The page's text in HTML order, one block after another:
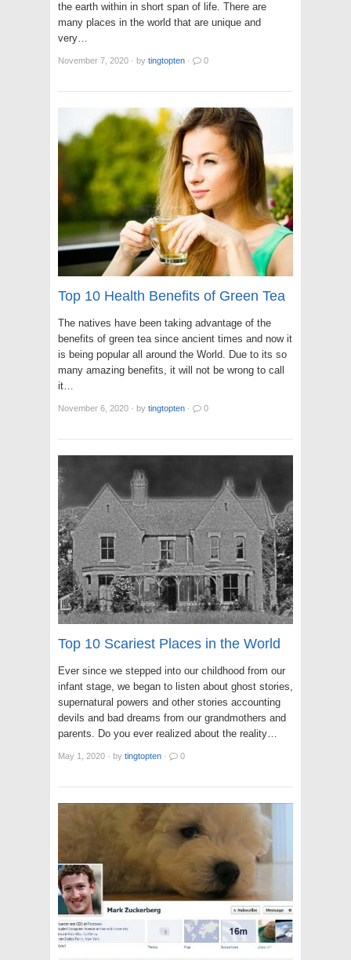
the earth within in short span of life. There are
many places in the world that are unique and
very…
November 7, 2020 · by tingtopten · 0
Top 10 Health Benefits of Green Tea
The natives have been taking advantage of the
benefits of green tea since ancient times and now it
is being popular all around the World. Due to its so
many amazing benefits, it will not be wrong to call
it…
November 6, 2020 · by tingtopten · 0
Top 10 Scariest Places in the World
Ever since we stepped into our childhood from our
infant stage, we began to listen about ghost stories,
supernatural powers and other stories accounting
devils and bad dreams from our grandmothers and
parents. Do you ever realized about the reality…
May 1, 2020 · by tingtopten · 0